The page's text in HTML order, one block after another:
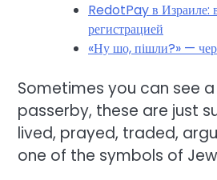
RedotPay в Израиле:
регистрацией
«Ну шо, пішли?» —
Sometimes you can see a
passerby, these are just
lived, prayed, traded,
one of the symbols of